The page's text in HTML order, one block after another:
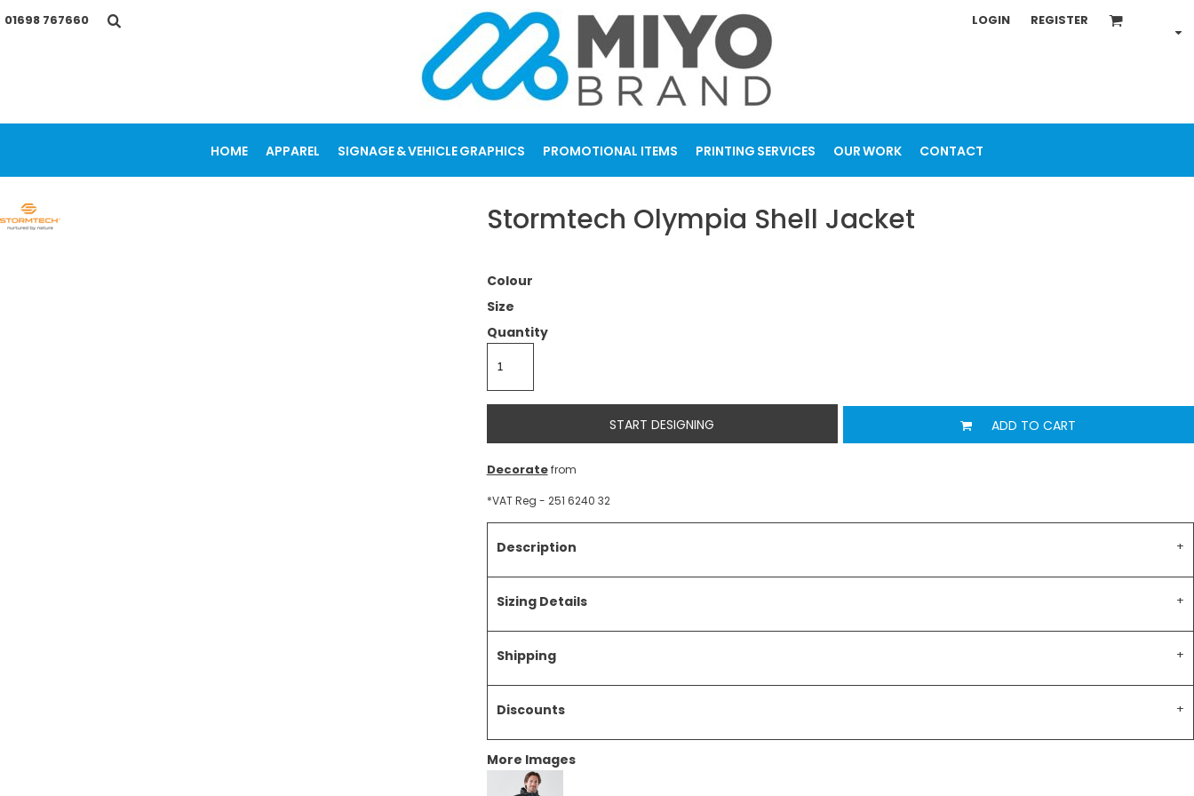
01698 767660 LOGIN REGISTER
HOME APPAREL SIGNAGE & VEHICLE GRAPHICS PROMOTIONAL ITEMS PRINTING SERVICES OUR WORK CONTACT
Stormtech Olympia Shell Jacket
Colour
Size
Quantity
START DESIGNING ADD TO CART
Decoratefrom
*VAT Reg - 251 6240 32
Description
Sizing Details
Shipping
Discounts
More Images
HOME
OUR WORK
REGISTER
CART: 0 ITEM